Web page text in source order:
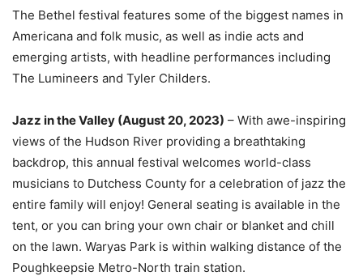
The Bethel festival features some of the biggest names in
Americana and folk music, as well as indie acts and
emerging artists, with headline performances including
The Lumineers and Tyler Childers.
Jazz in the Valley (August 20, 2023) – With awe-inspiring
views of the Hudson River providing a breathtaking
backdrop, this annual festival welcomes world-class
musicians to Dutchess County for a celebration of jazz the
entire family will enjoy! General seating is available in the
tent, or you can bring your own chair or blanket and chill
on the lawn. Waryas Park is within walking distance of the
Poughkeepsie Metro-North train station.